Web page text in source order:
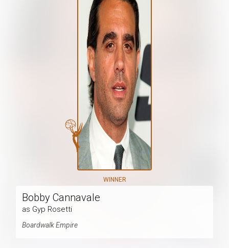
WINNER
Bobby Cannavale
as Gyp Rosetti
Boardwalk Empire